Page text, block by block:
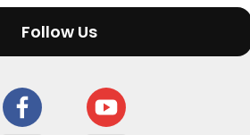
Follow Us